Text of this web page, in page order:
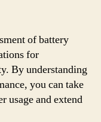
of battery
for
By understanding
you can take
usage and extend